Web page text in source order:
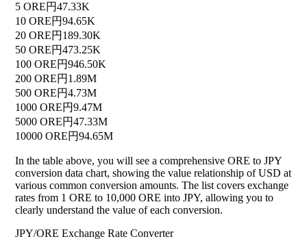
5 ORE円47.33K
10 ORE円94.65K
20 ORE円189.30K
50 ORE円473.25K
100 ORE円946.50K
200 ORE円1.89M
500 ORE円4.73M
1000 ORE円9.47M
5000 ORE円47.33M
10000 ORE円94.65M
In the table above, you will see a comprehensive ORE to JPY
conversion data chart, showing the value relationship of USD at
various common conversion amounts. The list covers exchange
rates from 1 ORE to 10,000 ORE into JPY, allowing you to
clearly understand the value of each conversion.
JPY/ORE Exchange Rate Converter